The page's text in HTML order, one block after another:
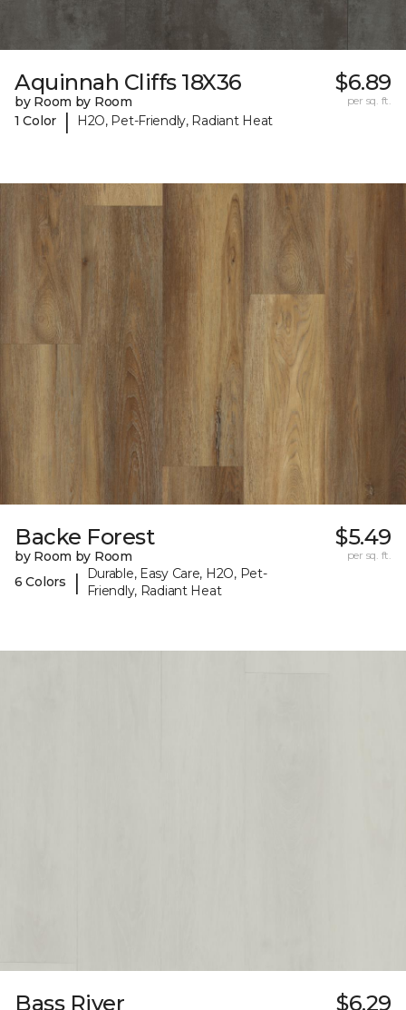
Aquinnah Cliffs 18X36
by Room by Room
1 Color
| H2O, Pet-Friendly, Radiant Heat
$6.89
per sq. ft.
Backe Forest
by Room by Room
6 Colors
|
Durable, Easy Care, H2O, Pet-
Friendly, Radiant Heat
$5.49
per sq. ft.
Bass River $6.29